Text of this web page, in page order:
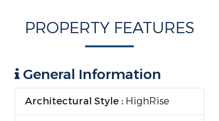
PROPERTY FEATURES
General Information
Architectural Style : HighRise